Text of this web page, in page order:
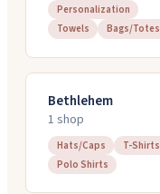
Personalization
Towels
Bags/Totes
Bethlehem
1 shop
Hats/Caps
T-Shirts
Polo Shirts